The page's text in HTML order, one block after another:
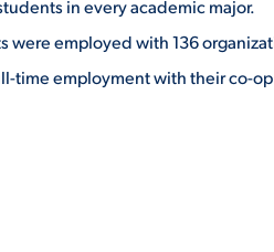
in every academic major.
were employed with 136
time employment with their co-